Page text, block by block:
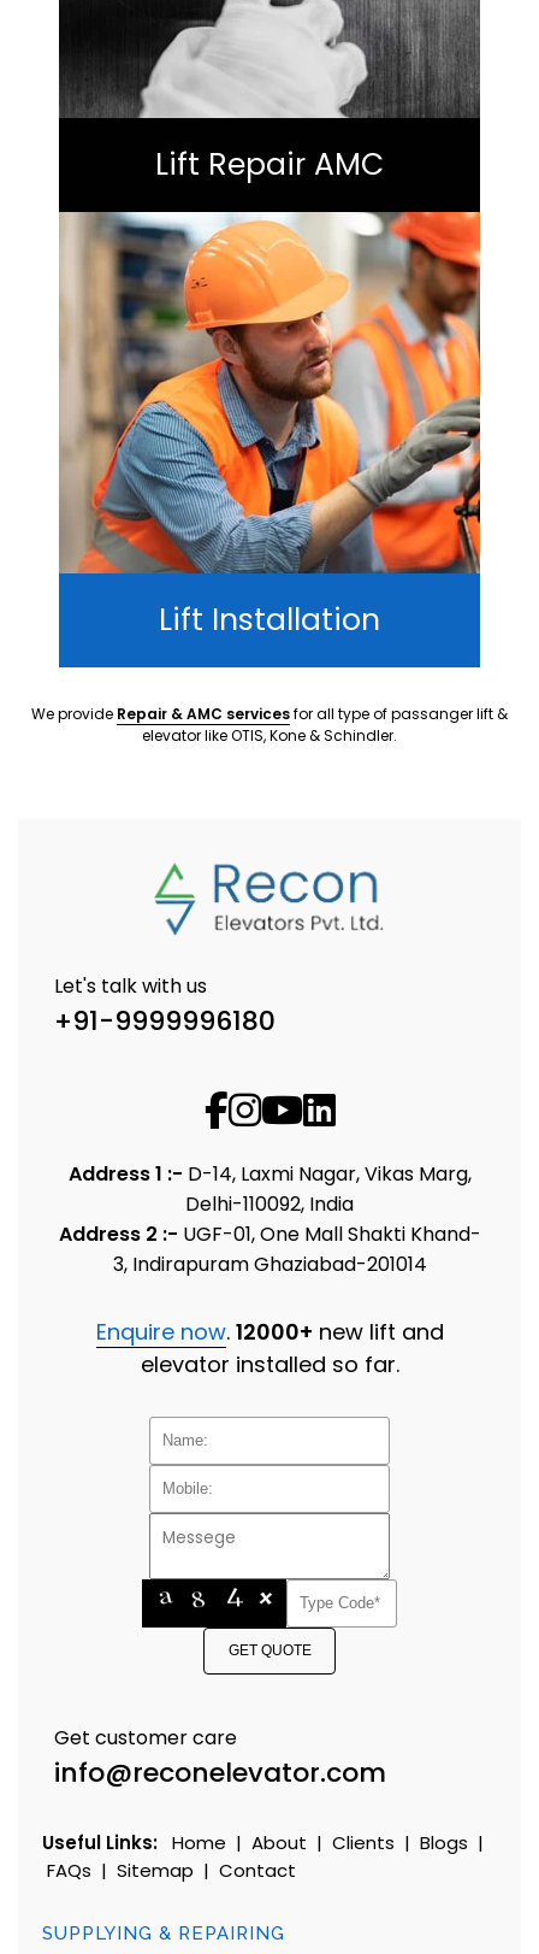
Lift Repair AMC
Lift Installation
We provide Repair & AMC servicesfor all type of passanger lift &
elevator like OTIS, Kone & Schindler.
Let's talk with us
+91-9999996180
Address 1 :- D-14, Laxmi Nagar, Vikas Marg,
Delhi-110092, India
Address 2 :- UGF-01, One Mall Shakti Khand-
3, Indirapuram Ghaziabad-201014
Enquire now. 12000+ new lift and
elevator installed so far.
GET QUOTE
Get customer care
info@reconelevator.com
Useful Links: Home | About | Clients | Blogs |
FAQs | Sitemap | Contact
SUPPLYING & REPAIRING